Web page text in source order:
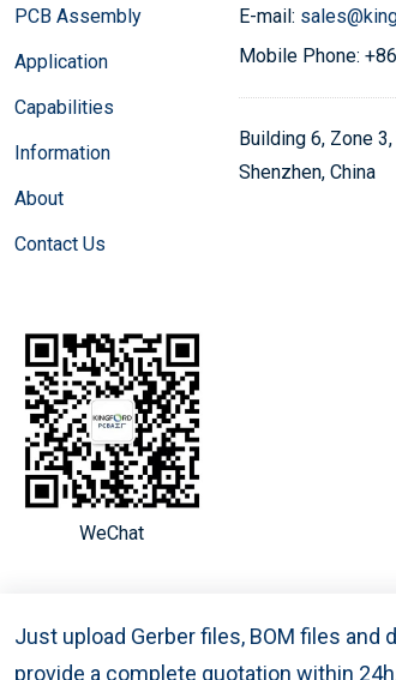
PCB Assembly
Application
Capabilities
Information
About
Contact Us
E-mail:
Mobile Phone:
Building 6, Zone
Shenzhen, China
WeChat
Just upload Gerber files, BOM files and
provide a complete quotation within